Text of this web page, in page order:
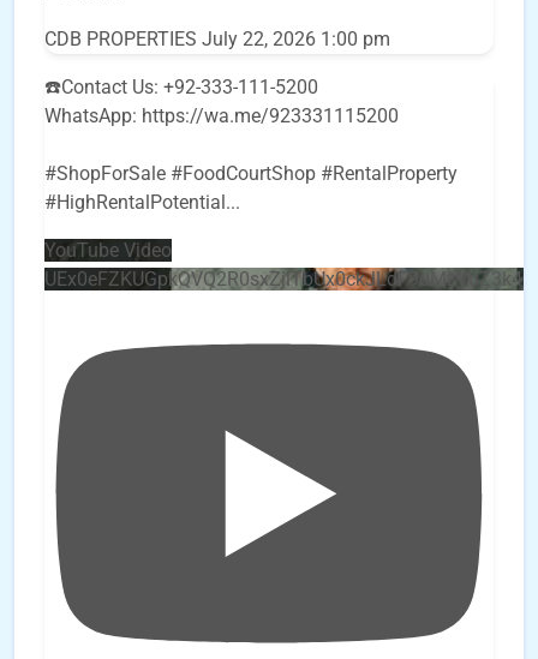
CDB PROPERTIES July 22, 2026 1:00 pm
☎️Contact Us: +92-333-111-5200
WhatsApp: https://wa.me/923331115200
#ShopForSale #FoodCourtShop #RentalProperty
#HighRentalPotential...
YouTube Video